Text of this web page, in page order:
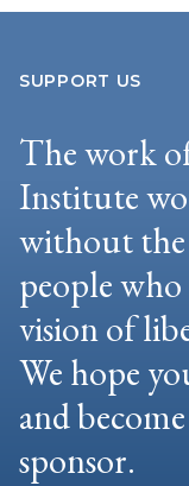
SUPPORT US
The work
Institute
without the
people
vision of
We hope
and
sponsor.